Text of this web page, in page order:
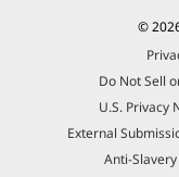
©
Do Not Sell
U.S. Privacy
External
Anti-